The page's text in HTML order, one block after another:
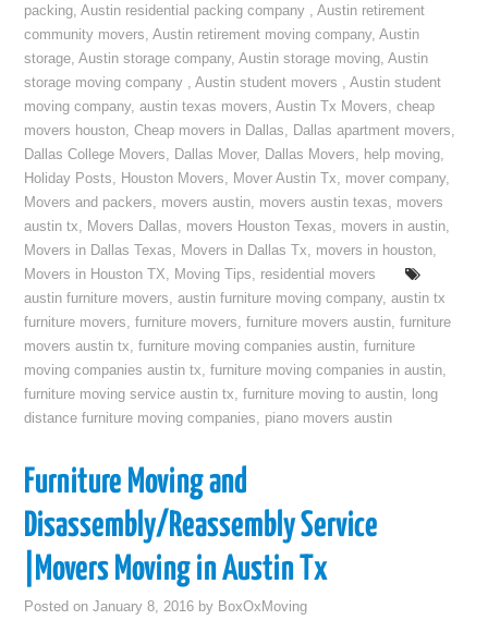
packing,Austin residential packing company ,Austin retirement
community movers,Austin retirement moving company,Austin
storage,Austin storage company,Austin storage moving,Austin
storage moving company ,Austin student movers ,Austin student
moving company,austin texas movers,Austin Tx Movers,cheap
movers houston,Cheap movers in Dallas, Dallas apartment movers,
Dallas College Movers, Dallas Mover, Dallas Movers, help moving,
Holiday Posts, Houston Movers, Mover Austin Tx, mover company,
Movers and packers, movers austin, movers austin texas, movers
austin tx, Movers Dallas, movers Houston Texas, movers in austin,
Movers in Dallas Texas, Movers in Dallas Tx, movers in houston,
Movers in Houston TX, Moving Tips, residential movers
austin furniture movers,austin furniture moving company,austin tx
furniture movers,furniture movers,furniture movers austin,furniture
movers austin tx,furniture moving companies austin,furniture
moving companies austin tx,furniture moving companies in austin,
furniture moving service austin tx,furniture moving to austin, long
distance furniture moving companies, piano movers austin
Furniture Moving and
Disassembly/Reassembly Service
|Movers Moving in Austin Tx
Posted onJanuary 8, 2016 by BoxOxMoving